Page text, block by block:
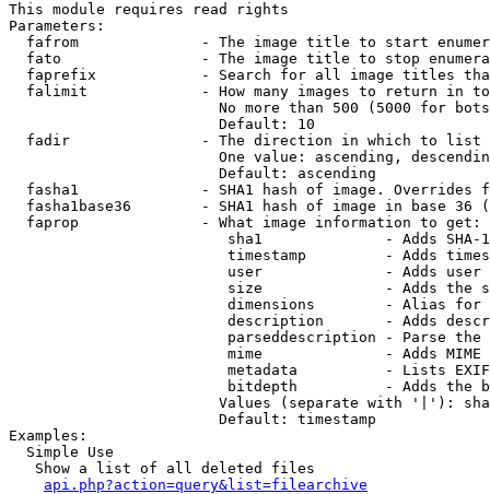
This module requires read rights
Parameters:
fafrom              - The image title to start
fato                - The image title to stop
faprefix            - Search for all image titles
falimit             - How many images to return in
No more than 500 (5000 for
                        Default: 10
  fadir               - The direction in which to list
One value: ascending,
                        Default: ascending
fasha1              - SHA1 hash of image. Overrides
fasha1base36        - SHA1 hash of image in base 36
  faprop              - What image information to get:
sha1              - Adds SHA-
timestamp         - Adds
user              - Adds
size              - Adds the
dimensions        - Alias for
description       - Adds
parseddescription - Parse the
mime              - Adds MIME
metadata          - Lists
bitdepth          - Adds the
Values (separate with '|'):
                        Default: timestamp
Examples:
  Simple Use
   Show a list of all deleted files
api.php?action=query&list=filearchive